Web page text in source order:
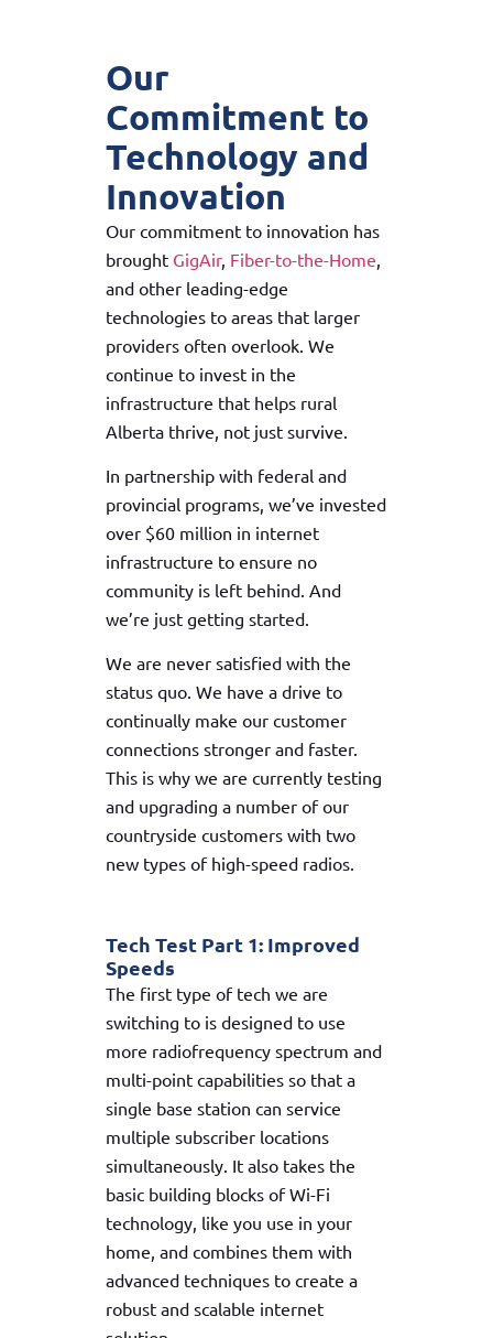
Our
Commitment to
Technology and
Innovation
Our commitment to innovation has
brought GigAir, Fiber-to-the-Home
and other leading-edge
technologies to areas that larger
providers often overlook. We
continue to invest in the
infrastructure that helps rural
Alberta thrive, not just survive.
In partnership with federal and
provincial programs, we’ve invested
over $60 million in internet
infrastructure to ensure no
community is left behind. And
we’re just getting started.
We are never satisfied with the
status quo. We have a drive to
continually make our customer
connections stronger and faster.
This is why we are currently testing
and upgrading a number of our
countryside customers with two
new types of high-speed radios.
Tech Test Part 1: Improved
Speeds
The first type of tech we are
switching to is designed to use
more radiofrequency spectrum and
multi-point capabilities so that a
single base station can service
multiple subscriber locations
simultaneously. It also takes the
basic building blocks of Wi-Fi
technology, like you use in your
home, and combines them with
advanced techniques to create a
robust and scalable internet